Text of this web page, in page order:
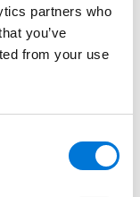
partners who
you’ve
from your use